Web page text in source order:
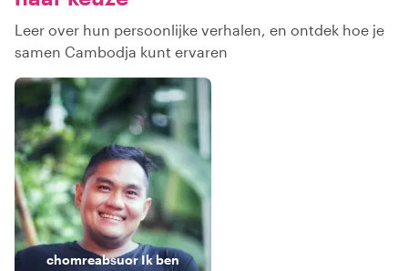
Leer over hun persoonlijke verhalen, en ontdek hoe je
samen Cambodja kunt ervaren
chomreabsuor Ik ben